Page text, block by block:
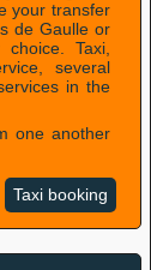
your transfer
de Gaulle or
Taxi,
several
in the
one another
Taxi booking